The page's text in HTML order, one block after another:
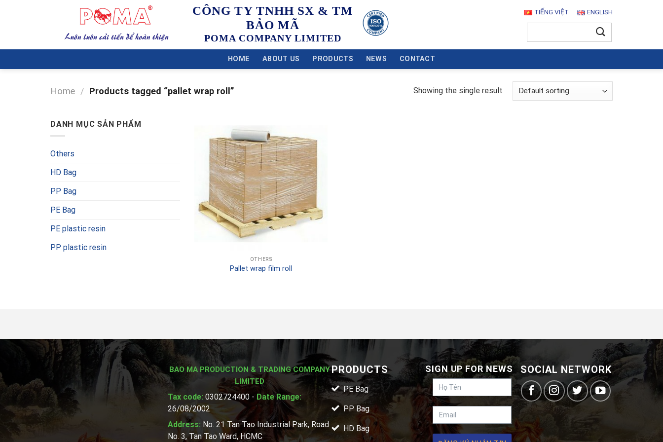
CÔNG TY TNHH SX & TM
BẢO MÃ
POMA COMPANY LIMITED
TIẾNG VIỆT ENGLISH
HOME ABOUT US PRODUCTS NEWS CONTACT
Home / Products tagged “pallet wrap roll” Showing the single result
DANH MỤC SẢN PHẨM
Others
HD Bag
PP Bag
PE Bag
PE plastic resin
PP plastic resin
OTHERS
Pallet wrap film roll
BAO MA PRODUCTION & TRADING COMPANY
LIMITED
Tax code: 0302724400 - Date Range:
26/08/2002
Address: No. 21 Tan Tao Industrial Park, Road
No. 3, Tan Tao Ward, HCMC
PRODUCTS
PE Bag
PP Bag
HD Bag
SIGN UP FOR NEWS SOCIAL NETWORK